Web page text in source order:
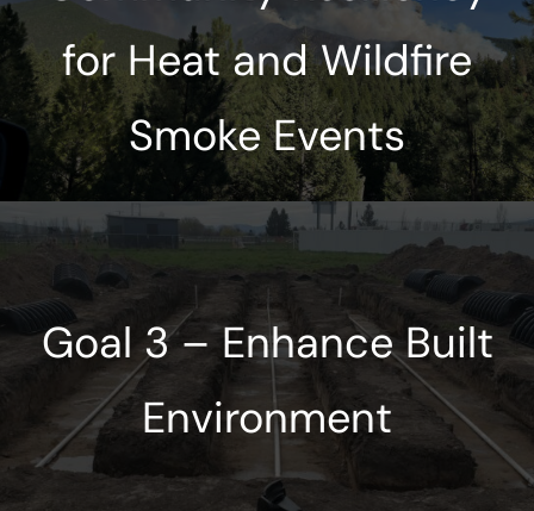
for Heat and Wildfire
Smoke Events
Goal 3 – Enhance Built
Environment